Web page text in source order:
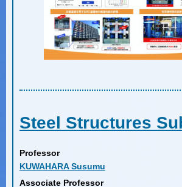
Steel Structures
Professor
KUWAHARA Susumu
Associate Professor